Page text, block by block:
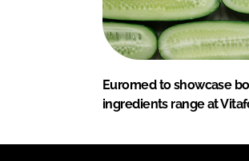
Euromed to showcase
ingredients range at